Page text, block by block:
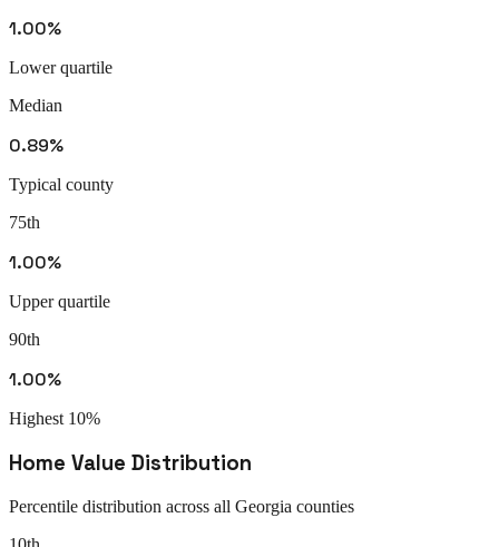
1.00%
Lower quartile
Median
0.89%
Typical county
75th
1.00%
Upper quartile
90th
1.00%
Highest 10%
Home Value Distribution
Percentile distribution across all Georgia counties